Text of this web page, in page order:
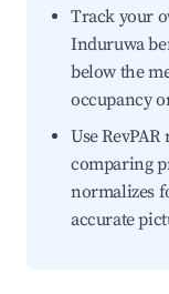
Track your
Induruwa
below the
occupancy
Use
comparing
normalizes
accurate